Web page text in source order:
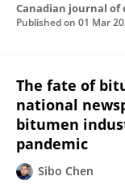
Canadian journal
Published on 01 Mar
The fate of
national
bitumen
pandemic
Sibo Chen